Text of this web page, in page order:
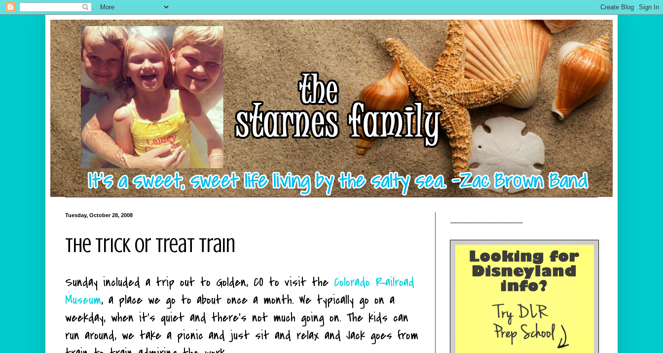
Tuesday, October 28, 2008
The Trick Or Treat Train
Sunday included a trip out to Golden, CO to visit the Colorado Railroad
Museum, a place we go to about once a month. We typically go on a
weekday, when it's quiet and there's not much going on. The kids can
run around, we take a picnic and just sit and relax and Jack goes from
.................................................